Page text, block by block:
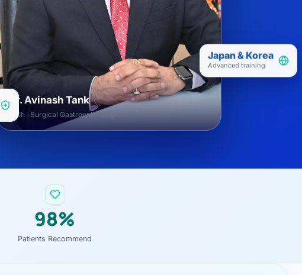
Dr. Avinash Tank
MCh · Surgical Gastroenterologist
Japan & Korea
Advanced training
98%
Patients Recommend